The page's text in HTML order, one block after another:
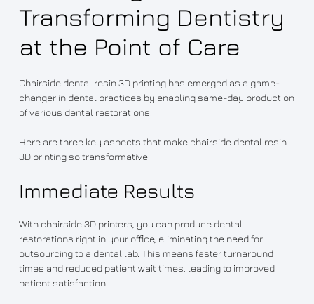
Transforming Dentistry
at the Point of Care
Chairside dental resin 3D printing has emerged as a game-
changer in dental practices by enabling same-day production
of various dental restorations.
Here are three key aspects that make chairside dental resin
3D printing so transformative:
Immediate Results
With chairside 3D printers, you can produce dental
restorations right in your office, eliminating the need for
outsourcing to a dental lab. This means faster turnaround
times and reduced patient wait times, leading to improved
patient satisfaction.